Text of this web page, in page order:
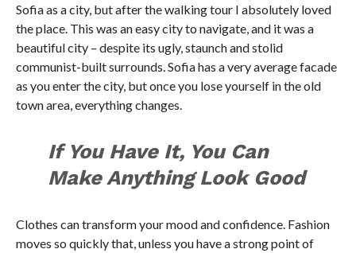
Sofia as a city, but after the walking tour I absolutely loved
the place. This was an easy city to navigate, and it was a
beautiful city – despite its ugly, staunch and stolid
communist-built surrounds. Sofia has a very average facade
as you enter the city, but once you lose yourself in the old
town area, everything changes.
If You Have It, You Can
Make Anything Look Good
Clothes can transform your mood and confidence. Fashion
moves so quickly that, unless you have a strong point of